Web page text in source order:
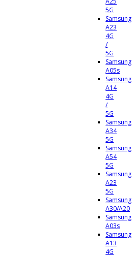
5G
Samsung
A23
4G
/
5G
Samsung
A05s
Samsung
A14
4G
/
5G
Samsung
A34
5G
Samsung
A54
5G
Samsung
A23
5G
Samsung
A30/A20
Samsung
A03s
Samsung
A13
4G